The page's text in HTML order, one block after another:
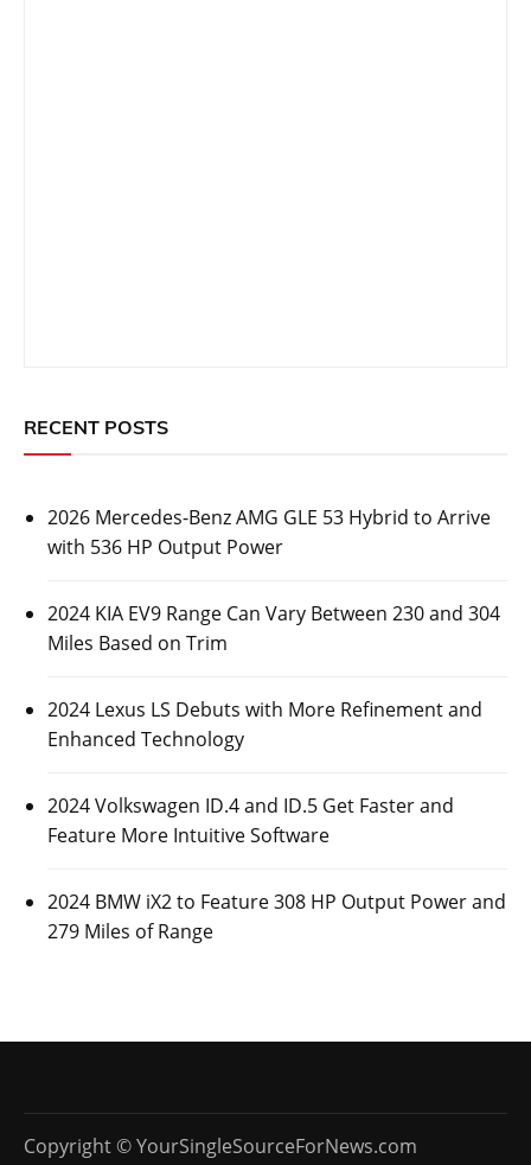
RECENT POSTS
2026 Mercedes-Benz AMG GLE 53 Hybrid to Arrive
with 536 HP Output Power
2024 KIA EV9 Range Can Vary Between 230 and 304
Miles Based on Trim
2024 Lexus LS Debuts with More Refinement and
Enhanced Technology
2024 Volkswagen ID.4 and ID.5 Get Faster and
Feature More Intuitive Software
2024 BMW iX2 to Feature 308 HP Output Power and
279 Miles of Range